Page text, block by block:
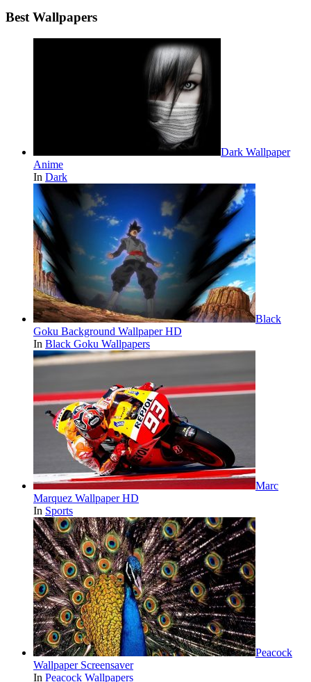
Best Wallpapers
Dark Wallpaper
Anime
In Dark
Black
Goku Background Wallpaper HD
In Black Goku Wallpapers
Marc
Marquez Wallpaper HD
In Sports
Peacock
Wallpaper Screensaver
In Peacock Wallpapers